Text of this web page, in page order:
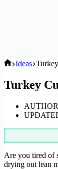
Home
Ideas
Turkey
Are you tired of
drying out lean